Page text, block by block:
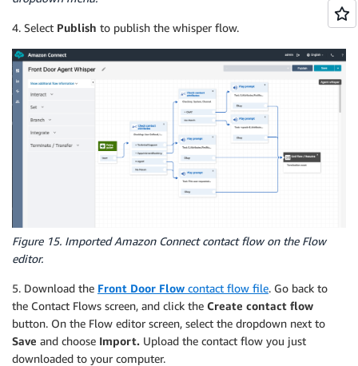
4. Select Publish to publish the whisper flow.
Figure 15. Imported Amazon Connect contact flow on the Flow
editor.
5. Download the Front Door Flow contact flow file. Go back to
the Contact Flows screen, and click the Create contact flow
button. On the Flow editor screen, select the dropdown next to
Save and choose Import. Upload the contact flow you just
downloaded to your computer.